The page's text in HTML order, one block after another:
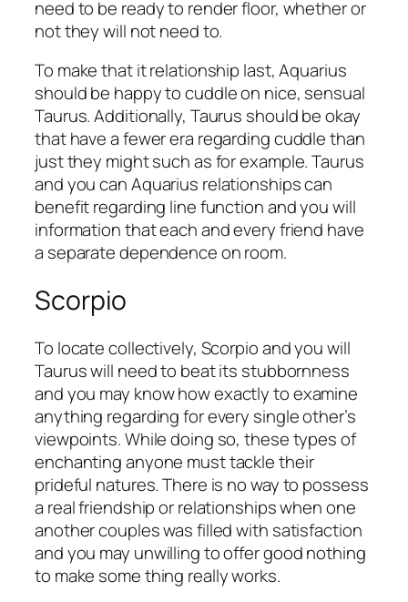
need to be ready to render floor, whether or
not they will not need to.
To make that it relationship last, Aquarius
should be happy to cuddle on nice, sensual
Taurus. Additionally, Taurus should be okay
that have a fewer era regarding cuddle than
just they might such as for example. Taurus
and you can Aquarius relationships can
benefit regarding line function and you will
information that each and every friend have
a separate dependence on room.
Scorpio
To locate collectively, Scorpio and you will
Taurus will need to beat its stubbornness
and you may know how exactly to examine
anything regarding for every single other’s
viewpoints. While doing so, these types of
enchanting anyone must tackle their
prideful natures. There is no way to possess
a real friendship or relationships when one
another couples was filled with satisfaction
and you may unwilling to offer good nothing
to make some thing really works.